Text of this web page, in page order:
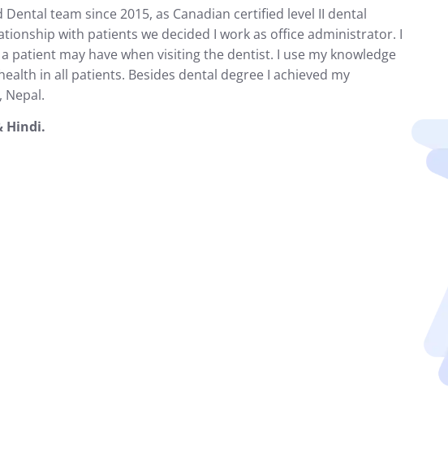
team since 2015, as Canadian certified level II dental
with patients we decided I work as office administrator. I
patient may have when visiting the dentist. I use my knowledge
in all patients. Besides dental degree I achieved my
Nepal.
Hindi.